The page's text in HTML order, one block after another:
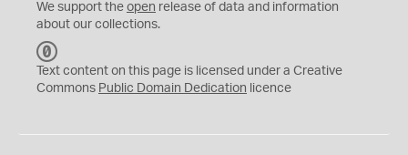
We support the open release of data and information
about our collections.
C
0
Text content on this page is licensed under a Creative
Commons Public Domain Dedication licence